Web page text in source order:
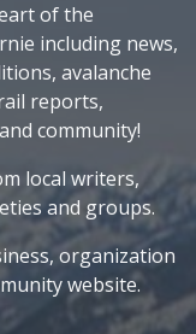
of the
including news,
avalanche
reports,
community!
local writers,
and groups.
organization
website.